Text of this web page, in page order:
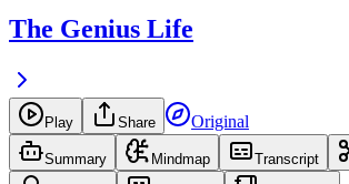
The Genius Life
Play Share Original
Summary Mindmap Transcript